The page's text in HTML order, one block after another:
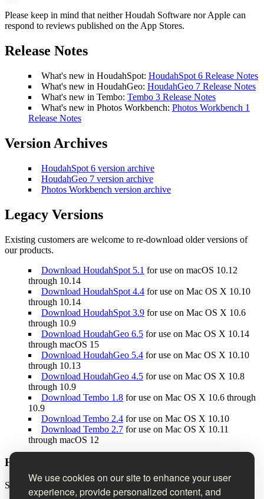
We use cookies on our site to enhance your user
experience, provide personalized content, and
Please keep in mind that neither Houdah Software nor Apple can
respond to reviews published on the App Stores.
Release Notes
What's new in HoudahSpot: HoudahSpot 6 Release Notes
What's new in HoudahGeo: HoudahGeo 7 Release Notes
What's new in Tembo: Tembo 3 Release Notes
What's new in Photos Workbench: Photos Workbench 1
Release Notes
Version Archives
HoudahSpot 6 version archive
HoudahGeo 7 version archive
Photos Workbench version archive
Legacy Versions
Existing customers are welcome to re-download older versions of
our products.
Download HoudahSpot 5.1 for use on macOS 10.12
through 10.14
Download HoudahSpot 4.4 for use on Mac OS X 10.10
through 10.14
Download HoudahSpot 3.9 for use on Mac OS X 10.6
through 10.9
Download HoudahGeo 6.5 for use on Mac OS X 10.14
through macOS 15
Download HoudahGeo 5.4 for use on Mac OS X 10.10
through 10.13
Download HoudahGeo 4.5 for use on Mac OS X 10.8
through 10.9
Download Tembo 1.8 for use on Mac OS X 10.6 through
10.9
Download Tembo 2.4 for use on Mac OS X 10.10
Download Tembo 2.7 for use on Mac OS X 10.11
through macOS 12
Houdah Software Newsletter
Sign up to receive product news, tips & tricks, and special offers.